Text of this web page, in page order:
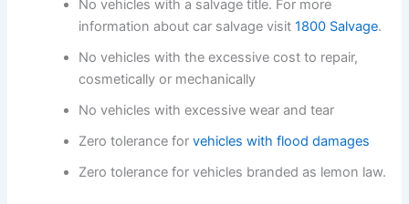
No vehicles with a salvage title. For more
information about car salvage visit1800 Salvage.
No vehicles with the excessive cost to repair,
cosmetically or mechanically
No vehicles with excessive wear and tear
Zero tolerance forvehicles with flood damages
Zero tolerance for vehicles branded as lemon law.